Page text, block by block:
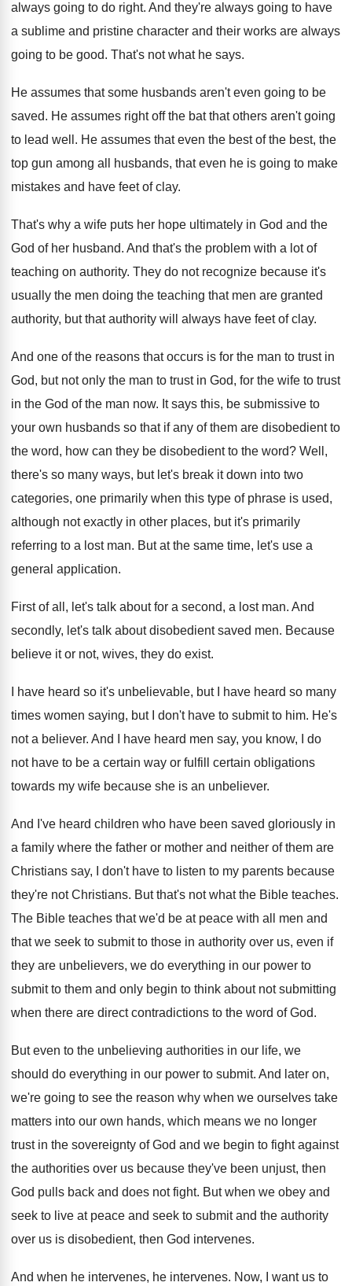
always going to do right. And they're always going to have
a sublime and pristine character and their works are always
going to be good. That's not what he says.
He assumes that some husbands aren't even going to be
saved. He assumes right off the bat that others aren't going
to lead well . He assumes that even the best of the best, the
top gun among all husbands, that even he is going to make
mistakes and have feet of clay.
That's why a wife puts her hope ultimately in God and the
God of her husband. And that's the problem with a lot of
teaching on authority. They do not recognize because it's
usually the men doing the teaching that men are granted
authority, but that authority will always have feet of clay.
And one of the reasons that occurs is for the man to trust in
God, but not only the man to trust in God, for the wife to trust
in the God of the man now. It says this, be submissive to
your own husbands so that if any of them are disobedient to
the word, how can they be disobedient to the word? Well,
there's so many ways, but let's break it down into two
categories, one primarily when this type of phrase is used,
although not exactly in other places, but it's primarily
referring to a lost man. But at the same time, let's use a
general application.
First of all, let's talk about for a second, a lost man. And
secondly, let's talk about disobedient saved men. Because
believe it or not, wives, they do exist.
I have heard so it's unbelievable, but I
have heard so many
times women saying, but
I don't have to submit to him. He's
not a believer. And I have heard men say, you know,
I do
not have to be a certain way or fulfill certain obligations
towards my wife because she is an unbeliever.
And I've heard children who have been saved gloriously in
a family where the father or mother and neither of them are
Christians say, I don't have to listen to my parents because
they're not Christians. But that's not what the Bible teaches.
The Bible teaches that we'd be at peace with all men and
that we seek to submit to those in authority over us, even if
they are unbelievers, we do everything in our power to
submit to them and only begin to think about not submitting
when there are direct contradictions to the word of God.
But even to the unbelieving authorities in our life, we
should do everything in our power to submit. And later on,
we're going to see the reason why when we ourselves take
matters into our own hands, which means we no longer
trust in the sovereignty of God and we begin to fight against
the authorities over us because they've been unjust, then
God pulls back and does not fight. But when we obey and
seek to live at peace and seek to submit and the authority
over us is disobedient, then God intervenes.
And when he intervenes, he intervenes. Now, I want us to